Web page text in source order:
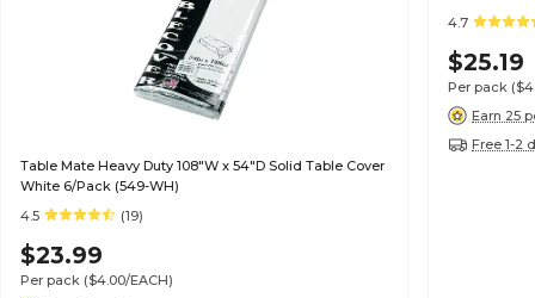
Table Mate Heavy Duty 108"W x 54"D Solid Table Cover
White 6/Pack (549-WH)
4.5
(19)
$23.99
Per pack ($4.00/EACH)
4.7
$25.19
Per pack
Earn 25
Free 1-2